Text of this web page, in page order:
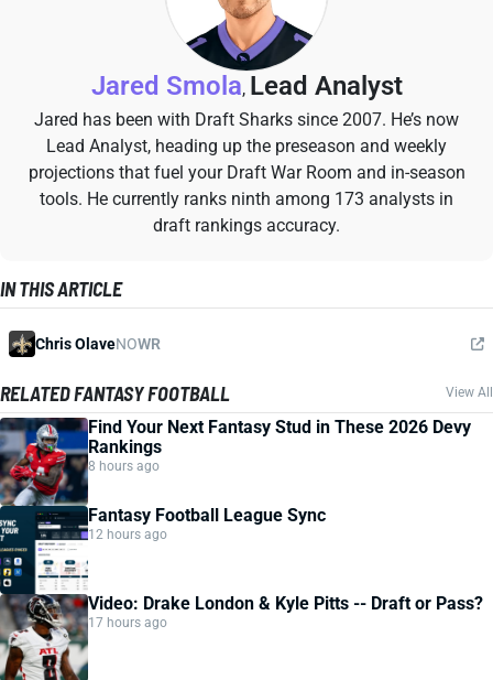
Jared Smola, Lead Analyst
Jared has been with Draft Sharks since 2007. He’s now
Lead Analyst, heading up the preseason and weekly
projections that fuel your Draft War Room and in-season
tools. He currently ranks ninth among 173 analysts in
draft rankings accuracy.
IN THIS ARTICLE
Chris OlaveNOWR
RELATED FANTASY FOOTBALL View All
Find Your Next Fantasy Stud in These 2026 Devy
Rankings
8 hours ago
Fantasy Football League Sync
12 hours ago
Video: Drake London & Kyle Pitts -- Draft or Pass?
17 hours ago